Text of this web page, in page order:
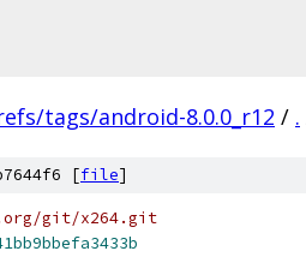
tags/android-8.0.0_r12 / .
[file]
git/x264.git